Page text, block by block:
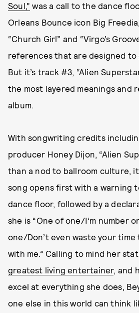
Soul,” was a call to the dance
Orleans Bounce icon Big
“Church Girl” and “Virgo’s
references that are designed to
But it’s track #3, “Alien
the most layered meanings and
album.
With songwriting credits
producer Honey Dijon, “Alien
than a nod to ballroom culture,
song opens first with a warning
dance floor, followed by a
she is “One of one/I’m number
one/Don’t even waste your
with me.” Calling to mind her
greatest living entertainer, and
excel at everything she does,
one else in this world can think